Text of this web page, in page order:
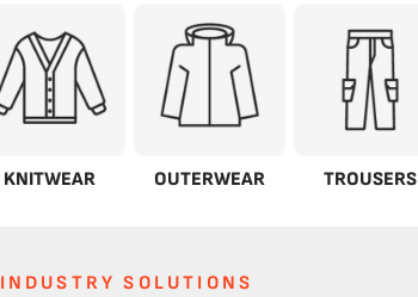
KNITWEAR OUTERWEAR TROUSERS
INDUSTRY SOLUTIONS